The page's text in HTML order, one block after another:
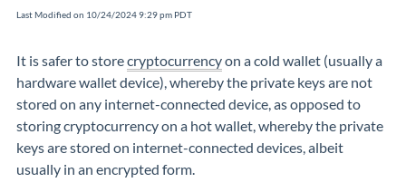
Last Modified on 10/24/2024 9:29 pm PDT
It is safer to storecryptocurrencyon a cold wallet (usually a
hardware wallet device), whereby the private keys are not
stored on any internet-connected device, as opposed to
storing cryptocurrency on a hot wallet, whereby the private
keys are stored on internet-connected devices, albeit
usually in an encrypted form.